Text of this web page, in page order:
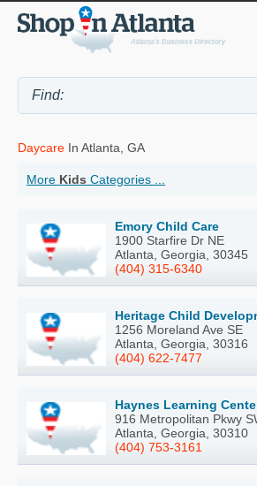
Daycare In Atlanta, GA
More Kids Categories ...
Emory Child Care
1900 Starfire Dr NE
Atlanta, Georgia, 30345
(404) 315-6340
Heritage Child
1256 Moreland Ave SE
Atlanta, Georgia, 30316
(404) 622-7477
Haynes Learning
916 Metropolitan Pkwy
Atlanta, Georgia, 30310
(404) 753-3161